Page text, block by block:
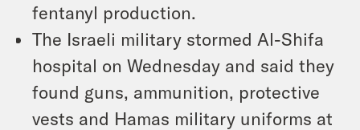
fentanyl production.
The Israeli military stormed Al-Shifa
hospital on Wednesday and said they
found guns, ammunition, protective
vests and Hamas military uniforms at